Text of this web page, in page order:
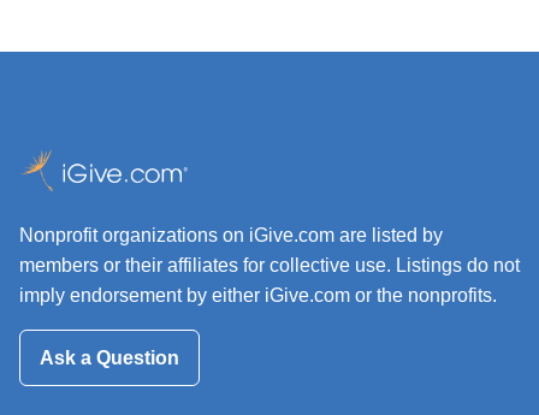
Nonprofit organizations on iGive.com are listed by
members or their affiliates for collective use. Listings do not
imply endorsement by either iGive.com or the nonprofits.
Ask a Question